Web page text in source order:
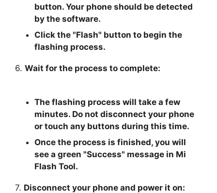
button. Your phone should be detected
by the software.
Click the "Flash" button to begin the
flashing process.
6.Wait for the process to complete:
The flashing process will take a few
minutes. Do not disconnect your phone
or touch any buttons during this time.
Once the process is finished, you will
see a green "Success" message in Mi
Flash Tool.
7. Disconnect your phone and power it on: